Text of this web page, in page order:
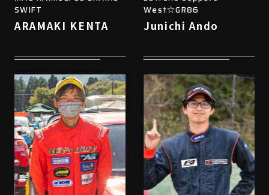
SWIFT
ARAMAKI KENTA
West☆GR86
Junichi Ando